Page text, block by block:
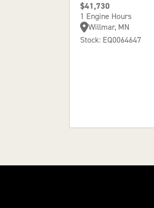
$41,730
1 Engine Hours
Willmar, MN
Stock: EQ0064647